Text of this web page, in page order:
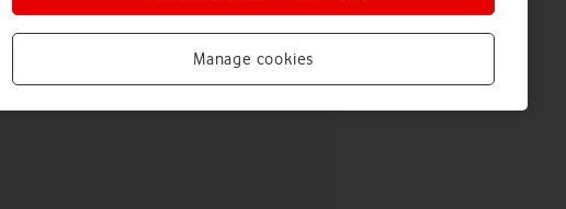
Manage cookies